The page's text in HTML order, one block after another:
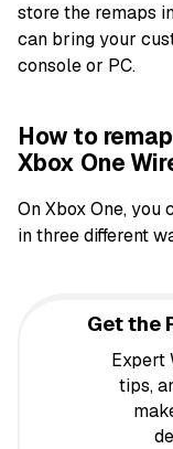
store the remaps
can bring your
console or PC.
How to
Xbox One
On Xbox One, you
in three different
Get the
Expert
tips,